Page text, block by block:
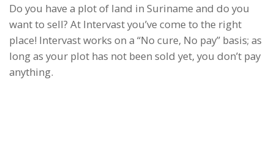
Do you have a plot of land in Suriname and do you
want to sell? At Intervast you’ve come to the right
place! Intervast works on a “No cure, No pay” basis; as
long as your plot has not been sold yet, you don’t pay
anything.